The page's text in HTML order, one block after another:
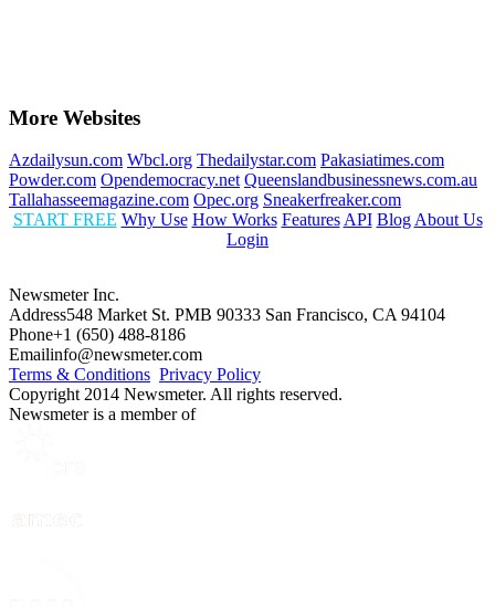
More Websites
Azdailysun.com Wbcl.org Thedailystar.com Pakasiatimes.com
Powder.com Opendemocracy.net Queenslandbusinessnews.com.au
Tallahasseemagazine.com Opec.org Sneakerfreaker.com
START FREE Why Use How Works Features API Blog About Us
Login
Newsmeter Inc.
Address548 Market St. PMB 90333 San Francisco, CA 94104
Phone+1 (650) 488-8186
Emailinfo@newsmeter.com
Terms & Conditions Privacy Policy
Copyright 2014 Newsmeter. All rights reserved.
Newsmeter is a member of